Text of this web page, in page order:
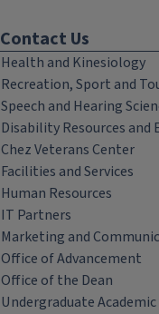
Contact Us
Health and Kinesiology
Recreation, Sport and
Speech and Hearing
Disability Resources and
Chez Veterans Center
Facilities and Services
Human Resources
IT Partners
Marketing and
Office of Advancement
Office of the Dean
Undergraduate